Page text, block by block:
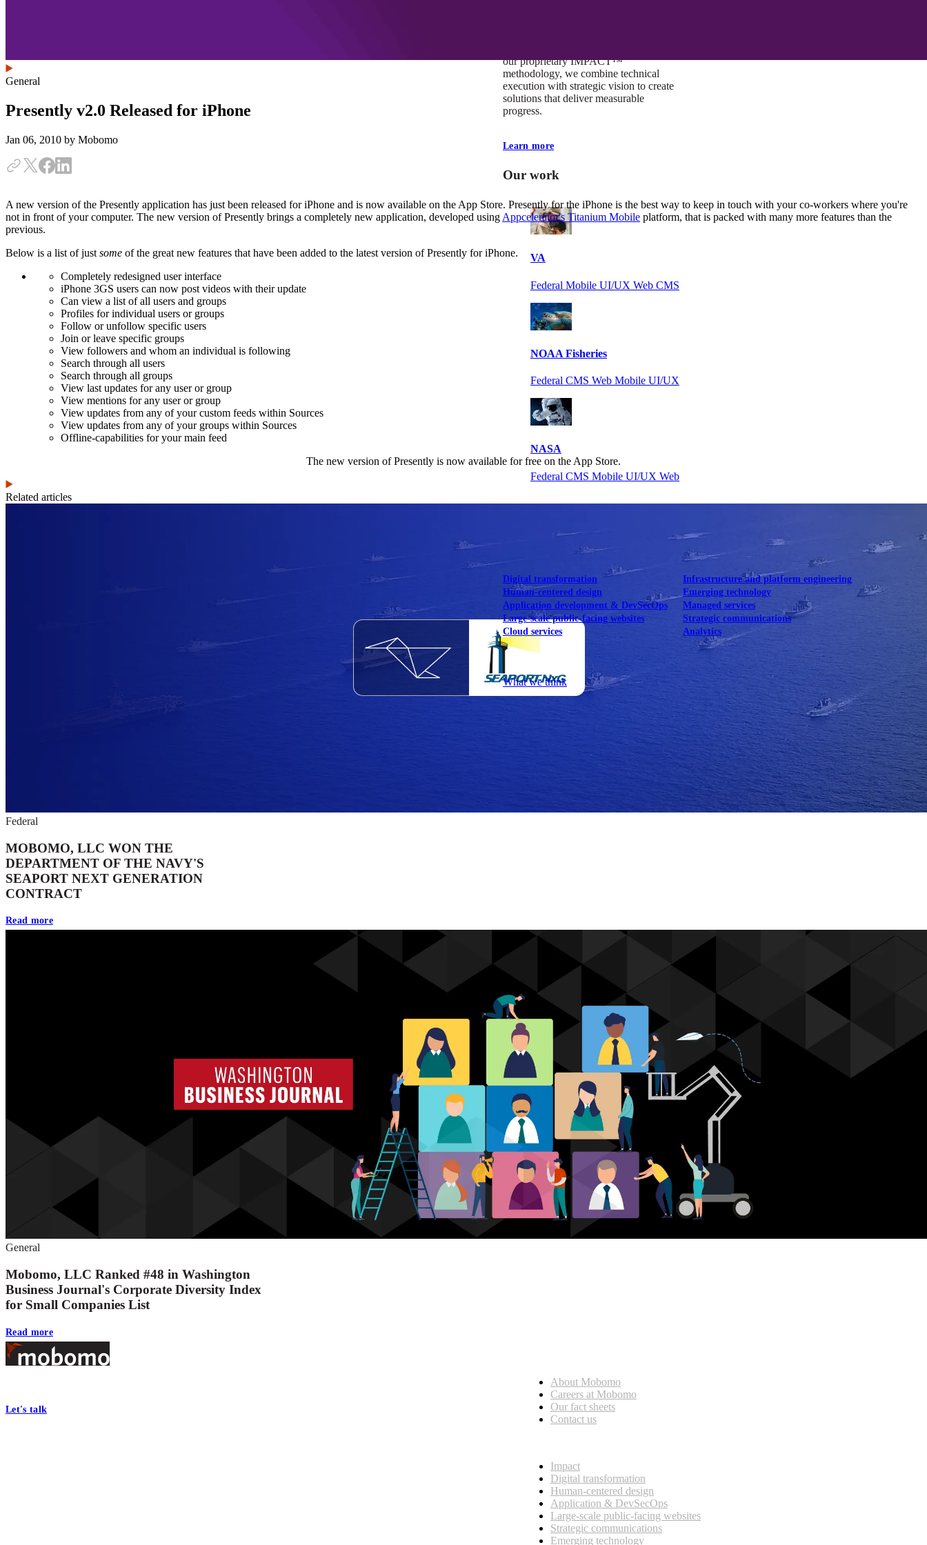
our proprietary IMPACT™
methodology, we combine technical
execution with strategic vision to create
solutions that deliver measurable
progress.
Learn more
Our work
VA
Federal Mobile UI/UX Web CMS
NOAA Fisheries
Federal CMS Web Mobile UI/UX
NASA
Federal CMS Mobile UI/UX Web
Digital transformation
Human-centered design
Application development & DevSecOps
Large-scale public-facing websites
Cloud services
Infrastructure and platform engineering
Emerging technology
Managed services
Strategic communications
Analytics
What we think
General
Presently v2.0 Released for iPhone
Jan 06, 2010 by Mobomo
A new version of the Presently application has just been released for iPhone and is now available on the App Store. Presently for the iPhone is the best way to keep in touch with your co-workers where you're
not in front of your computer. The new version of Presently brings a completely new application, developed using Appcelerator's Titanium Mobile platform, that is packed with many more features than the
previous.
Below is a list of just some of the great new features that have been added to the latest version of Presently for iPhone.
Completely redesigned user interface
iPhone 3GS users can now post videos with their update
Can view a list of all users and groups
Profiles for individual users or groups
Follow or unfollow specific users
Join or leave specific groups
View followers and whom an individual is following
Search through all users
Search through all groups
View last updates for any user or group
View mentions for any user or group
View updates from any of your custom feeds within Sources
View updates from any of your groups within Sources
Offline-capabilities for your main feed
The new version of Presently is now available for free on the App Store.
Related articles
Federal
MOBOMO, LLC WON THE
DEPARTMENT OF THE NAVY'S
SEAPORT NEXT GENERATION
CONTRACT
Read more
General
Mobomo, LLC Ranked #48 in Washington
Business Journal's Corporate Diversity Index
for Small Companies List
Read more
Footer
Let's talk
About Mobomo
Careers at Mobomo
Our fact sheets
Contact us
Impact
Digital transformation
Human-centered design
Application & DevSecOps
Large-scale public-facing websites
Strategic communications
Emerging technology